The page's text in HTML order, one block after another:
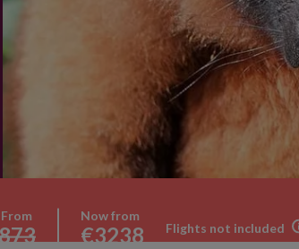
Now from
€3238 Flights not included